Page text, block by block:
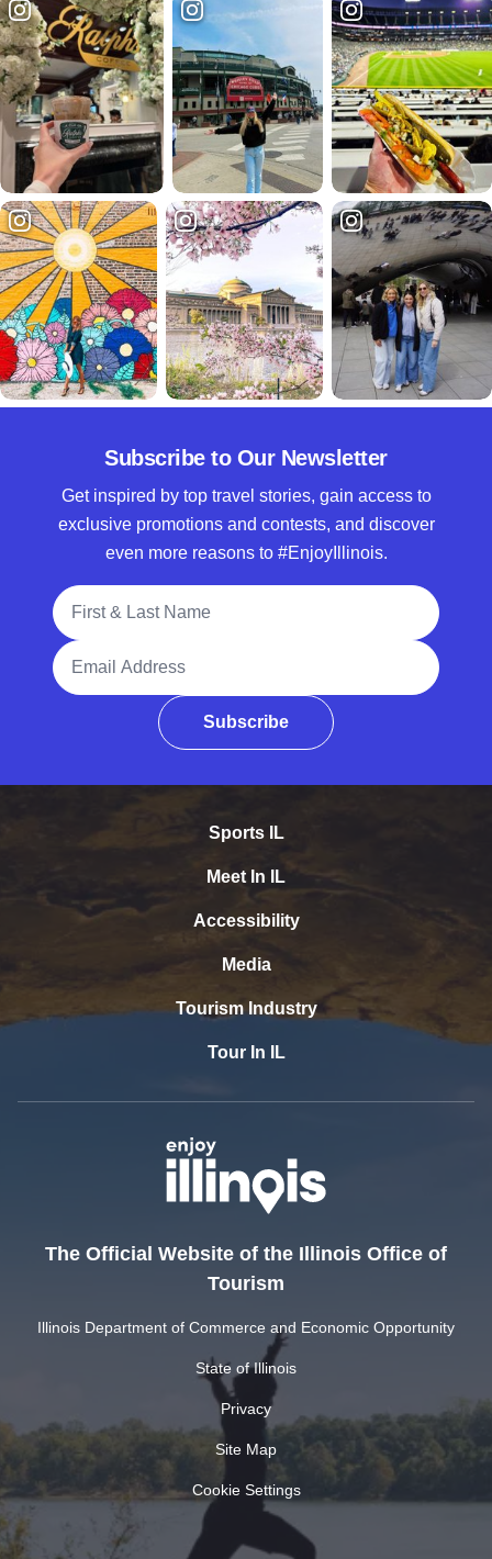
Subscribe to Our Newsletter
Get inspired by top travel stories, gain access to
exclusive promotions and contests, and discover
even more reasons to #EnjoyIllinois.
Full Name
Email Address
Subscribe
Sports IL
Meet In IL
Accessibility
Media
Tourism Industry
Tour In IL
The Official Website of the Illinois Office of
Tourism
Illinois Department of Commerce and Economic Opportunity
State of Illinois
Privacy
Site Map
Cookie Settings